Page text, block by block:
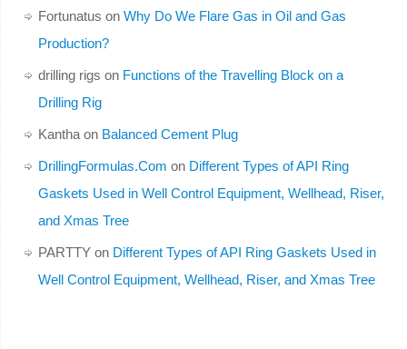
Fortunatus on Why Do We Flare Gas in Oil and Gas
Production?
drilling rigs on Functions of the Travelling Block on a
Drilling Rig
Kanthaon Balanced Cement Plug
DrillingFormulas.Com on Different Types of API Ring
Gaskets Used in Well Control Equipment, Wellhead, Riser,
and Xmas Tree
PARTTYon Different Types of API Ring Gaskets Used in
Well Control Equipment, Wellhead, Riser, and Xmas Tree